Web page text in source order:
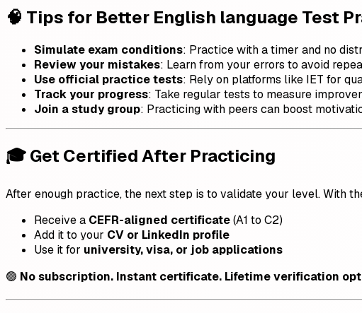
🧠 Tips for Better English language Test
Simulate exam conditions: Practice with a timer and no
Review your mistakes: Learn from your errors to avoid
Use official practice tests: Rely on platforms like IET for
Track your progress: Take regular tests to measure
Join a study group: Practicing with peers can boost
🎓 Get Certified After Practicing
After enough practice, the next step is to validate your level. With
Receive a CEFR-aligned certificate(A1 to C2)
Add it to your CV or LinkedIn profile
Use it for university, visa, or job applications
🟢 No subscription. Instant certificate. Lifetime verification